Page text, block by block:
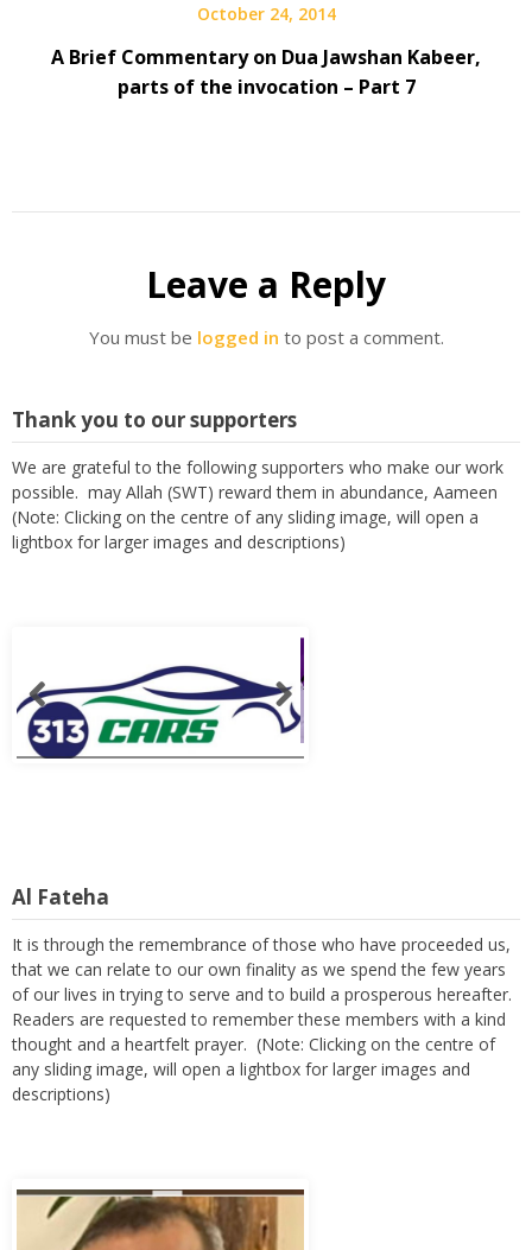
October 24, 2014
A Brief Commentary on Dua Jawshan Kabeer,
parts of the invocation – Part 7
Leave a Reply
You must be logged in to post a comment.
Thank you to our supporters
We are grateful to the following supporters who make our work
possible. may Allah (SWT) reward them in abundance, Aameen
(Note: Clicking on the centre of any sliding image, will open a
lightbox for larger images and descriptions)
It is through the remembrance of those who have proceeded us,
that we can relate to our own finality as we spend the few years
of our lives in trying to serve and to build a prosperous hereafter.
Readers are requested to remember these members with a kind
thought and a heartfelt prayer. (Note: Clicking on the centre of
any sliding image, will open a lightbox for larger images and
descriptions)